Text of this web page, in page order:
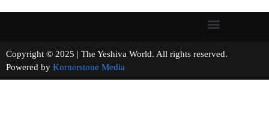
Copyright © 2025 | The Yeshiva World. All rights reserved.
Powered by Kornerstone Media